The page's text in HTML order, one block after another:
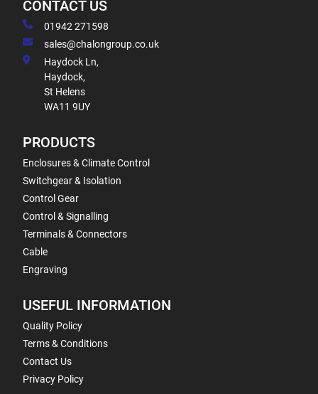
CONTACT US
01942 271598
sales@chalongroup.co.uk
Haydock Ln,
Haydock,
St Helens
WA11 9UY
PRODUCTS
Enclosures & Climate Control
Switchgear & Isolation
Control Gear
Control & Signalling
Terminals & Connectors
Cable
Engraving
USEFUL INFORMATION
Quality Policy
Terms & Conditions
Contact Us
Privacy Policy